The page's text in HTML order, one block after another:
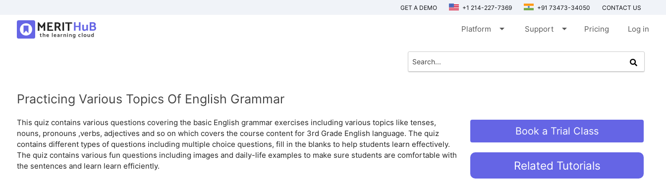
GET A DEMO +1 214-227-7369 +91 73473-34050 CONTACT US
Platform arrow_drop_down Support arrow_drop_down Pricing Log in
Practicing Various Topics Of English Grammar
This quiz contains various questions covering the basic English grammar exercises including various topics like tenses,
nouns, pronouns ,verbs, adjectives and so on which covers the course content for 3rd Grade English language. The quiz
contains different types of questions including multiple choice questions, fill in the blanks to help students learn effectively.
The quiz contains various fun questions including images and daily-life examples to make sure students are comfortable with
the sentences and learn learn efficiently.
Book a Trial Class
Related Tutorials